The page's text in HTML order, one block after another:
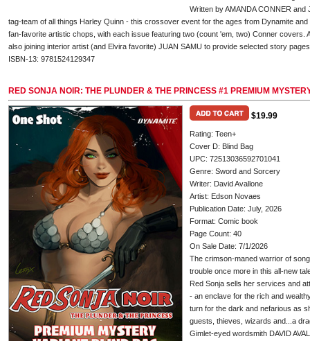
Written by AMANDA CONNER
tag-team of all things Harley Quinn - this crossover event for the ages from Dynamite
fan-favorite artistic chops, with each issue featuring two (count 'em, two) Conner covers.
also joining interior artist (and Elvira favorite) JUAN SAMU to provide selected story
ISBN-13: 9781524129347
RED SONJA NOIR: THE PLUNDER & THE PRINCESS #1 PREMIUM
$19.99
Rating: Teen+
Cover D: Blind Bag
UPC: 72513036592701041
Genre: Sword and Sorcery
Writer: David Avallone
Artist: Edson Novaes
Publication Date: July, 2026
Format: Comic book
Page Count: 40
On Sale Date: 7/1/2026
The crimson-maned warrior of
trouble once more in this all-new
Red Sonja sells her services and
- an enclave for the rich and
turn for the dark and nefarious as
guests, thieves, wizards and...a
Gimlet-eyed wordsmith DAVID